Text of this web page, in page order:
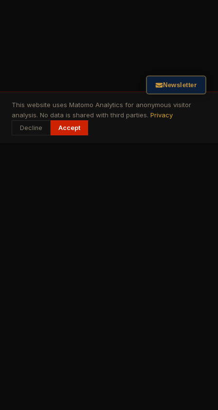
This website uses Matomo Analytics for anonymous visitor
analysis. No data is shared with third parties. Privacy
Decline Accept
Newsletter